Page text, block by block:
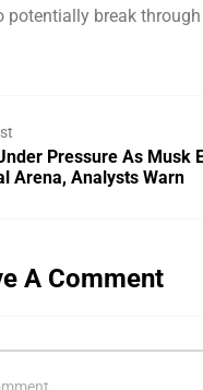
potentially break
Pressure As Musk
Arena, Analysts Warn
A Comment